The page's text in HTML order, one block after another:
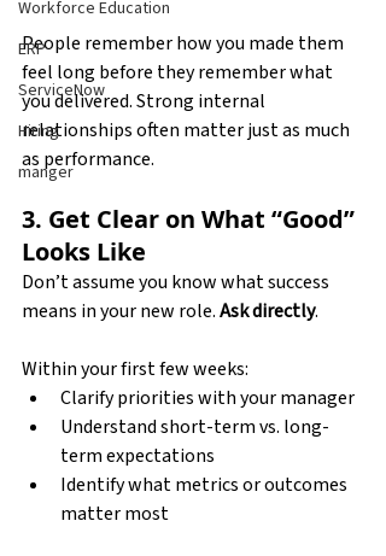
Workforce Education
ERP
ServiceNow
Hiring
manger
People remember how you made them
feel long before they remember what
you delivered. Strong internal
relationships often matter just as much
as performance.
3. Get Clear on What “Good”
Looks Like
Don’t assume you know what success
means in your new role. Ask directly.
Within your first few weeks:
Clarify priorities with your manager
Understand short-term vs. long-
term expectations
Identify what metrics or outcomes
matter most